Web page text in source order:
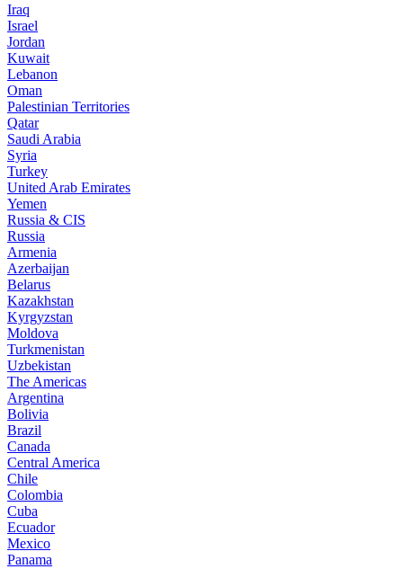
Iraq
Israel
Jordan
Kuwait
Lebanon
Oman
Palestinian Territories
Qatar
Saudi Arabia
Syria
Turkey
United Arab Emirates
Yemen
Russia & CIS
Russia
Armenia
Azerbaijan
Belarus
Kazakhstan
Kyrgyzstan
Moldova
Turkmenistan
Uzbekistan
The Americas
Argentina
Bolivia
Brazil
Canada
Central America
Chile
Colombia
Cuba
Ecuador
Mexico
Panama